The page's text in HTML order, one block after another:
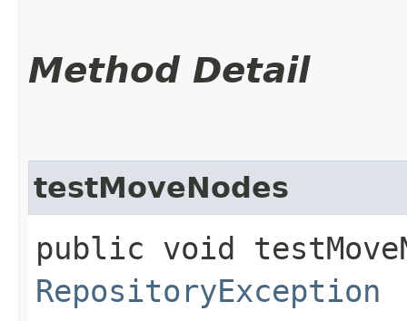
Method Detail
testMoveNodes
public void
RepositoryException